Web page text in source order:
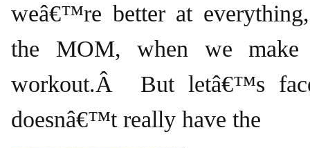
weâ€™re better at
the MOM, when we
workout.Â But letâ€™s
doesnâ€™t really have the